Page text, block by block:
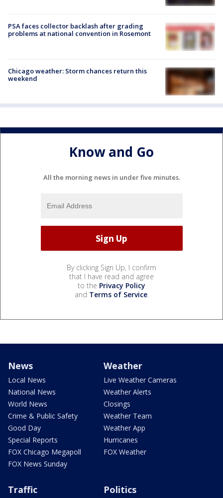
PSA faces collector backlash after grading
problems at national convention in Rosemont
Chicago weather: Storm chances return this
weekend
Know and Go
All the morning news in under five minutes.
By clicking Sign Up, I confirm
that I have read and agree
to the Privacy Policy
and Terms of Service.
News
Local News
National News
World News
Crime & Public Safety
Good Day
Special Reports
FOX Chicago Megapoll
FOX News Sunday
Weather
Live Weather Cameras
Weather Alerts
Closings
Weather Team
Weather App
Hurricanes
FOX Weather
Traffic Politics